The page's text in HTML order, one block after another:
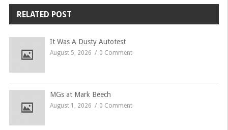
would like to see it again
then he is returning to
Brooklands on
Wednesday…
RELATED POST
It Was A Dusty Autotest
August 5, 2026 0 Comment
MGs at Mark Beech
August 1, 2026 0 Comment